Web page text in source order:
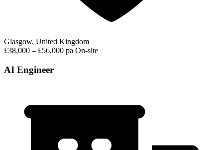
Glasgow, United Kingdom
£38,000 – £56,000 pa On-site
AI Engineer